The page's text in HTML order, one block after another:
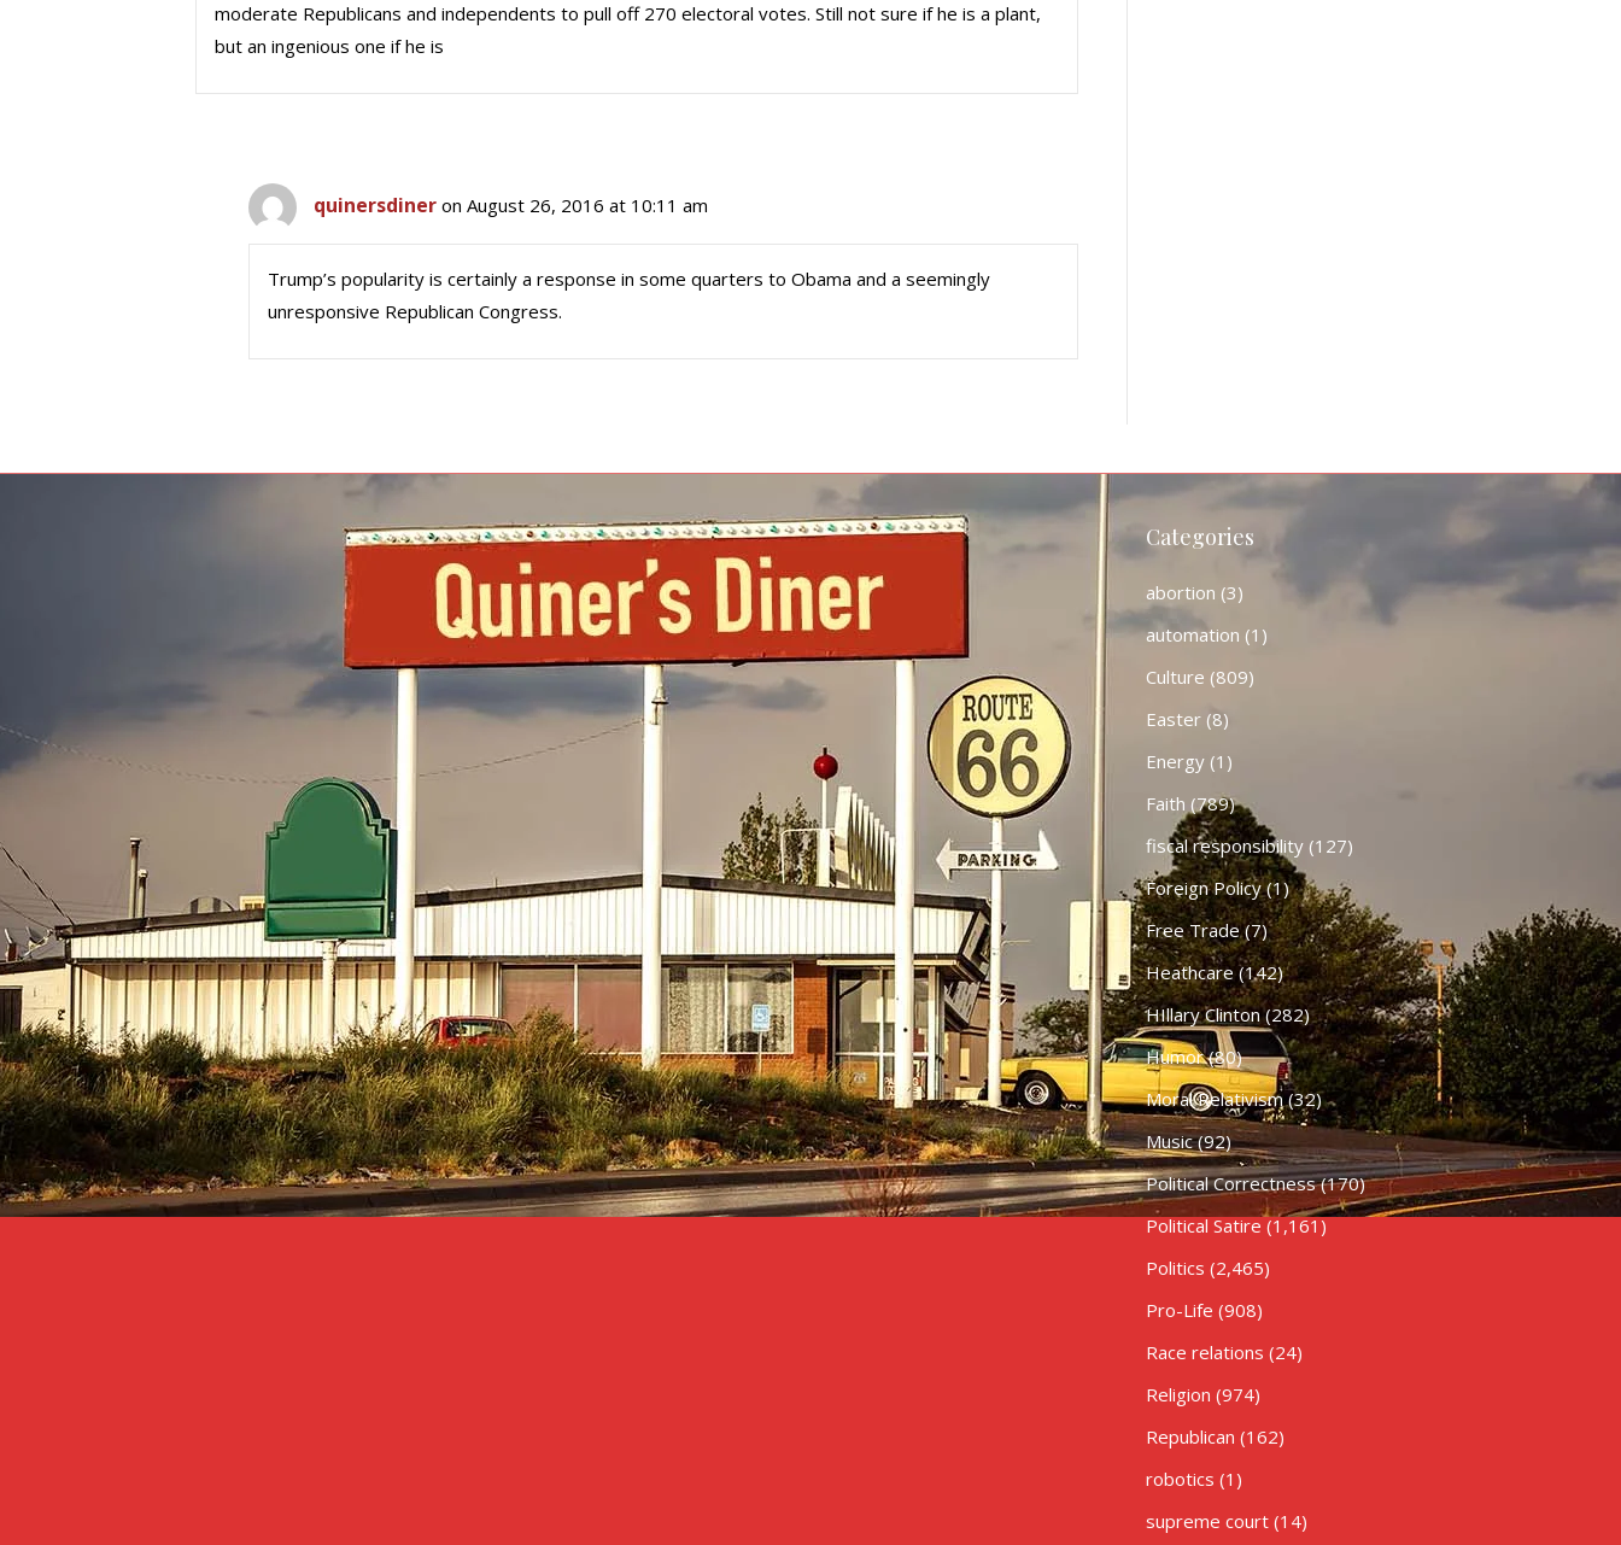
moderate Republicans and independents to pull off 270 electoral votes. Still not sure if he is a plant,
but an ingenious one if he is
quinersdiner on August 26, 2016 at 10:11 am
Trump’s popularity is certainly a response in some quarters to Obama and a seemingly
unresponsive Republican Congress.
Categories
abortion (3)
automation (1)
Culture (809)
Easter(8)
Energy(1)
Faith (789)
fiscal responsibility(127)
Foreign Policy(1)
Free Trade(7)
Heathcare (142)
HIllary Clinton(282)
Humor(80)
Moral Relativism(32)
Music(92)
Political Correctness(170)
Political Satire (1,161)
Politics (2,465)
Pro-Life (908)
Race relations (24)
Religion (974)
Republican (162)
robotics (1)
supreme court(14)